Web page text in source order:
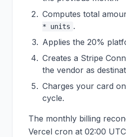
Computes total
* units .
Applies the 20%
Creates a Stripe
the vendor as
Charges your card
cycle.
The monthly billing
Vercel cron at 02:00